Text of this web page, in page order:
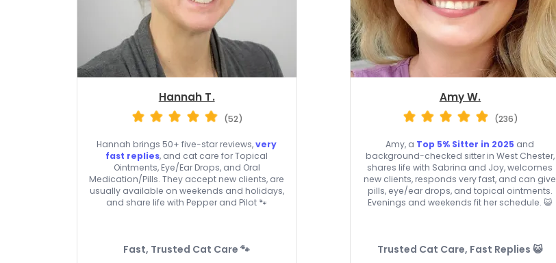
Hannah T.
(52)
Hannah brings 50+ five-star reviews,very
fast replies, and cat care for Topical
Ointments, Eye/Ear Drops, and Oral
Medication/Pills. They accept new clients, are
usually available on weekends and holidays,
and share life with Pepper and Pilot 🐾
Fast, Trusted Cat Care 🐾
Amy W.
(236)
Amy, a Top 5% Sitter in 2025 and
background-checked sitter in West Chester,
shares life with Sabrina and Joy, welcomes
new clients, responds very fast, and can give
pills, eye/ear drops, and topical ointments.
Evenings and weekends fit her schedule. 😺
Trusted Cat Care, Fast Replies 😺